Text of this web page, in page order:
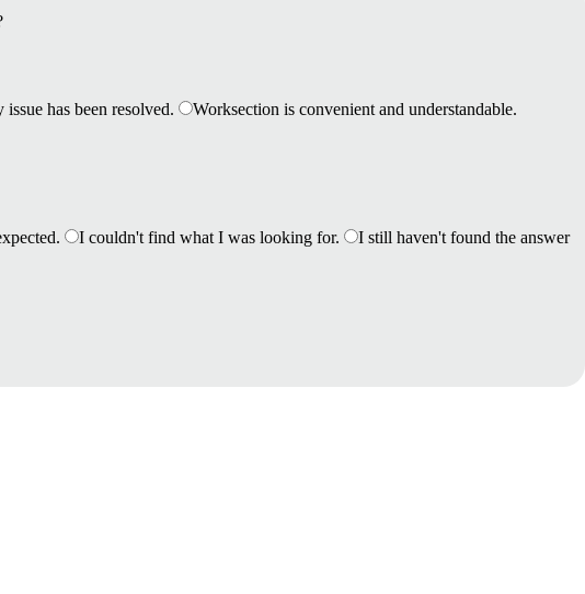
issue has been resolved. Worksection is convenient and understandable.
I couldn't find what I was looking for.
I still haven't found the answer